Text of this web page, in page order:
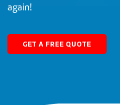
again!
GET A FREE QUOTE